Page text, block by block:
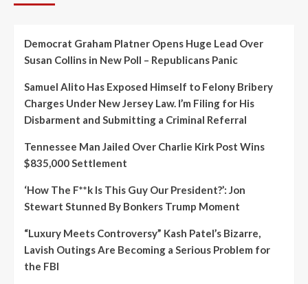
Democrat Graham Platner Opens Huge Lead Over
Susan Collins in New Poll – Republicans Panic
Samuel Alito Has Exposed Himself to Felony Bribery
Charges Under New Jersey Law. I’m Filing for His
Disbarment and Submitting a Criminal Referral
Tennessee Man Jailed Over Charlie Kirk Post Wins
$835,000 Settlement
‘How The F**k Is This Guy Our President?’: Jon
Stewart Stunned By Bonkers Trump Moment
“Luxury Meets Controversy” Kash Patel’s Bizarre,
Lavish Outings Are Becoming a Serious Problem for
the FBI